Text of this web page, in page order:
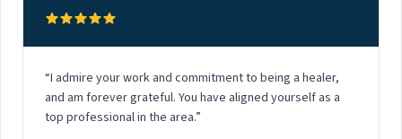
“I admire your work and commitment to being a healer,
and am forever grateful. You have aligned yourself as a
top professional in the area.”